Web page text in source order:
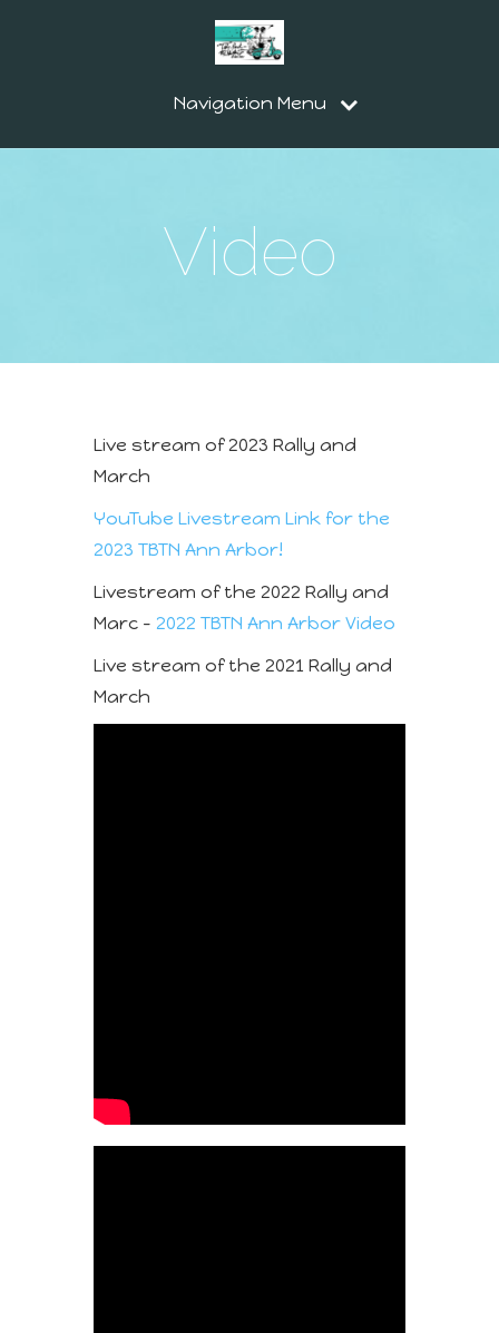
Navigation Menu
Video
Live stream of 2023 Rally and
March
YouTube Livestream Link for the
2023 TBTN Ann Arbor!
Livestream of the 2022 Rally and
Marc – 2022 TBTN Ann Arbor Video
Live stream of the 2021 Rally and
March